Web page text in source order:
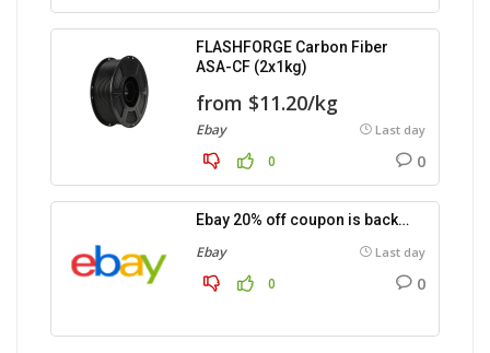
FLASHFORGE Carbon Fiber
ASA-CF (2x1kg)
from $11.20/kg
Ebay Last day
0 0
Ebay 20% off coupon is back…
Ebay Last day
0 0